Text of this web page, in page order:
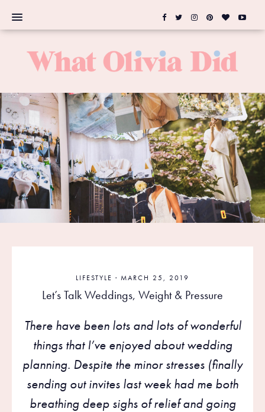
LIFESTYLE · MARCH 25, 2019
Let’s Talk Weddings, Weight & Pressure
There have been lots and lots of wonderful
things that I’ve enjoyed about wedding
planning. Despite the minor stresses (finally
sending out invites last week had me both
breathing deep sighs of relief and going